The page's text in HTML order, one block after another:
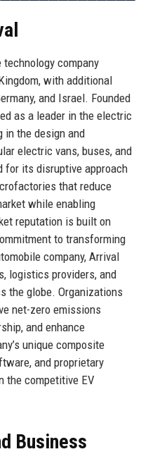
company
with additional
and Israel. Founded
as a leader in the electric
in the design and
electric vans, buses, and
for its disruptive approach
that reduce
while enabling
reputation is built on
to transforming
company, Arrival
logistics providers, and
the globe. Organizations
net-zero emissions
and enhance
unique composite
and proprietary
the competitive EV
Business